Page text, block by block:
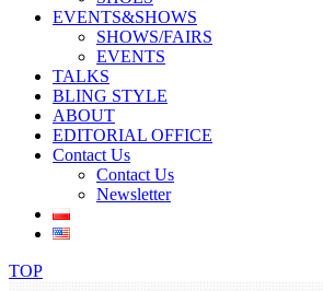
EVENTS&SHOWS
SHOWS/FAIRS
EVENTS
TALKS
BLING STYLE
ABOUT
EDITORIAL OFFICE
Contact Us
Contact Us
Newsletter
TOP